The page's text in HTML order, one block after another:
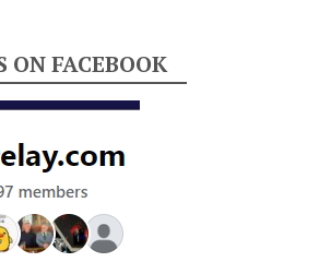
ON FACEBOOK